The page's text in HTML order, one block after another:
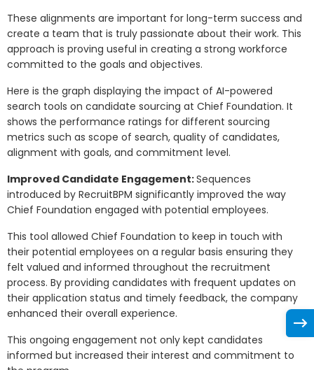
These alignments are important for long-term success and
create a team that is truly passionate about their work. This
approach is proving useful in creating a strong workforce
committed to the goals and objectives.
Here is the graph displaying the impact of AI-powered
search tools on candidate sourcing at Chief Foundation. It
shows the performance ratings for different sourcing
metrics such as scope of search, quality of candidates,
alignment with goals, and commitment level.
Improved Candidate Engagement:Sequences
introduced by RecruitBPM significantly improved the way
Chief Foundation engaged with potential employees.
This tool allowed Chief Foundation to keep in touch with
their potential employees on a regular basis ensuring they
felt valued and informed throughout the recruitment
process. By providing candidates with frequent updates on
their application status and timely feedback, the company
enhanced their overall experience.
This ongoing engagement not only kept candidates
informed but increased their interest and commitment to